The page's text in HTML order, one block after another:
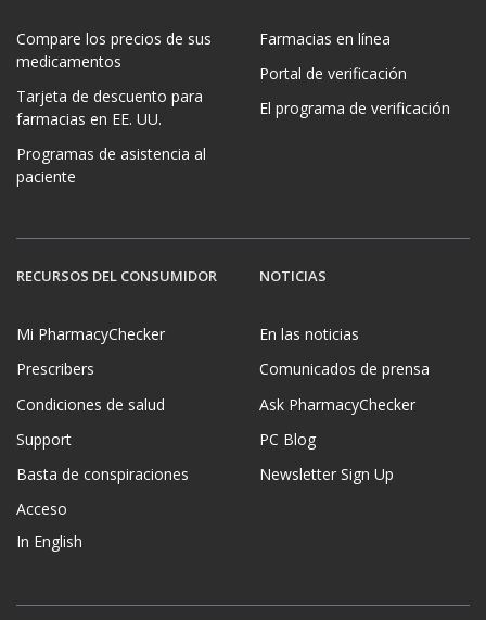
Compare los precios de sus
medicamentos
Tarjeta de descuento para
farmacias en EE. UU.
Programas de asistencia al
paciente
Farmacias en línea
Portal de verificación
El programa de verificación
RECURSOS DEL CONSUMIDOR
Mi PharmacyChecker
Prescribers
Condiciones de salud
Support
Basta de conspiraciones
Acceso
In English
NOTICIAS
En las noticias
Comunicados de prensa
Ask PharmacyChecker
PC Blog
Newsletter Sign Up